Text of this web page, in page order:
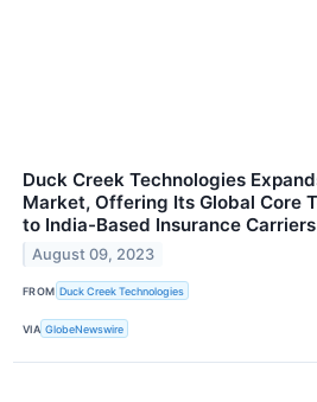
Duck Creek Technologies
Market, Offering Its Global Core
to India-Based Insurance Carriers
August 09, 2023
FROM Duck Creek Technologies
VIA GlobeNewswire